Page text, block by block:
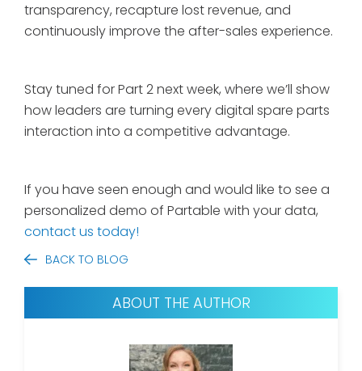
transparency, recapture lost revenue, and
continuously improve the after-sales experience.
Stay tuned for Part 2 next week, where we’ll show
how leaders are turning every digital spare parts
interaction into a competitive advantage.
If you have seen enough and would like to see a
personalized demo of Partable with your data,
contact us today!
BACK TO BLOG
ABOUT THE AUTHOR